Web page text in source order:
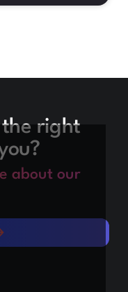
right
about our